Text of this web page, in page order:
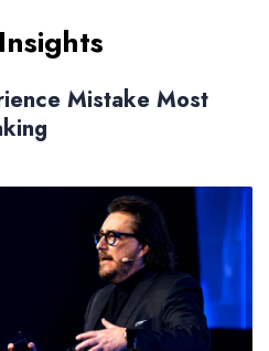
Mistake Most